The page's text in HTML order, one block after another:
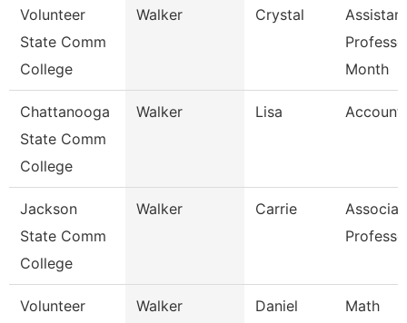
Volunteer
State Comm
College
Walker Crystal
Assistant
Month
Chattanooga
State Comm
College
Walker Lisa
Jackson
State Comm
College
Walker Carrie
Volunteer
Walker Daniel
Math